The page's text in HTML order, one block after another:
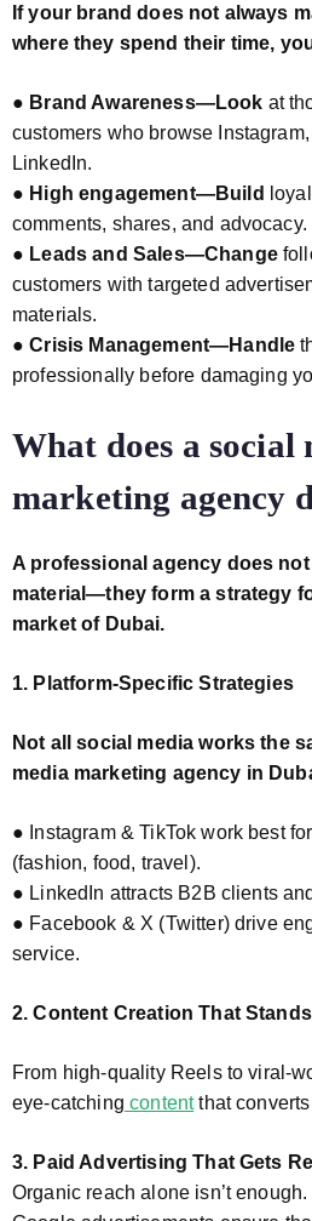
If your brand does not always
where they spend their time,
● Brand Awareness—Look at
customers who browse
LinkedIn.
● High engagement—Build
comments, shares, and advocacy.
● Leads and Sales—Change
customers with targeted
materials.
●Crisis Management—Handle
professionally before damaging
What does a social
marketing agency
A professional agency does
material—they form a strategy
market of Dubai.
1. Platform-Specific Strategies
Not all social media works the
media marketing agency in
● Instagram & TikTok work best for
(fashion, food, travel).
● LinkedIn attracts B2B clients
● Facebook & X (Twitter) drive
service.
2. Content Creation That
From high-quality Reels to viral-
eye-catching contentthat
3. Paid Advertising That Gets
Organic reach alone isn’t